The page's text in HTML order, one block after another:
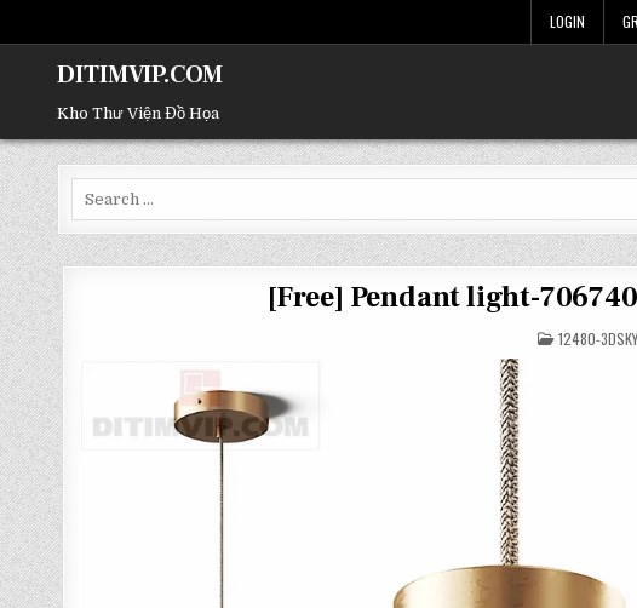
LOGIN
DITIMVIP.COM
Kho Thư Viện Đồ Họa
[Free] Pendant light-
POSTED
IN
12480-